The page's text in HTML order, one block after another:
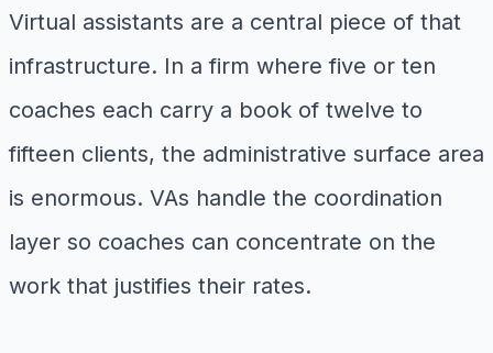
Virtual assistants are a central piece of that
infrastructure. In a firm where five or ten
coaches each carry a book of twelve to
fifteen clients, the administrative surface area
is enormous. VAs handle the coordination
layer so coaches can concentrate on the
work that justifies their rates.